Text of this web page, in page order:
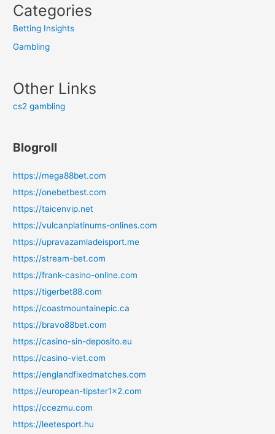
Categories
Betting Insights
Gambling
Other Links
cs2 gambling
Blogroll
https://mega88bet.com
https://onebetbest.com
https://taicenvip.net
https://vulcanplatinums-onlines.com
https://upravazamladeisport.me
https://stream-bet.com
https://frank-casino-online.com
https://tigerbet88.com
https://coastmountainepic.ca
https://bravo88bet.com
https://casino-sin-deposito.eu
https://casino-viet.com
https://englandfixedmatches.com
https://european-tipster1x2.com
https://ccezmu.com
https://leetesport.hu